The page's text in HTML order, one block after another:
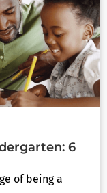
6
of being a